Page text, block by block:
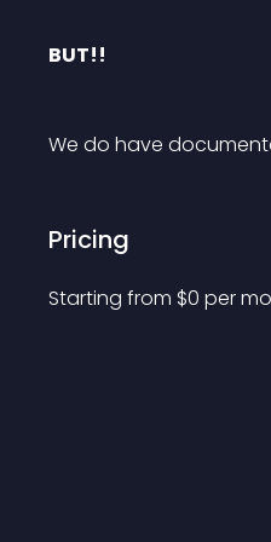
BUT!!
We do have
Pricing
Starting from $0 per